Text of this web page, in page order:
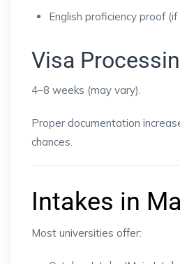
English proficiency proof (if
Visa
4–8 weeks (may vary).
Proper documentation
chances.
Intakes in
Most universities offer: